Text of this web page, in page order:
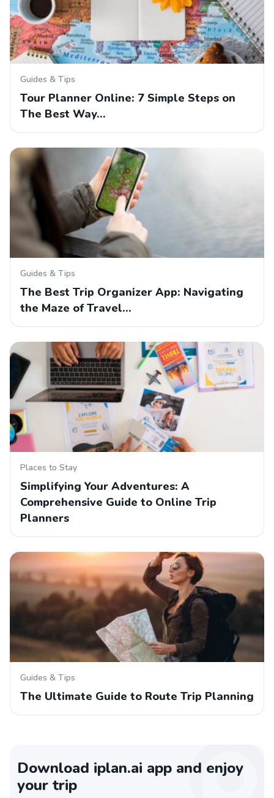
Guides & Tips
Tour Planner Online: 7 Simple Steps on
The Best Way…
Guides & Tips
The Best Trip Organizer App: Navigating
the Maze of Travel…
Places to Stay
Simplifying Your Adventures: A
Comprehensive Guide to Online Trip
Planners
Guides & Tips
The Ultimate Guide to Route Trip Planning
Download iplan.ai app and enjoy
your trip